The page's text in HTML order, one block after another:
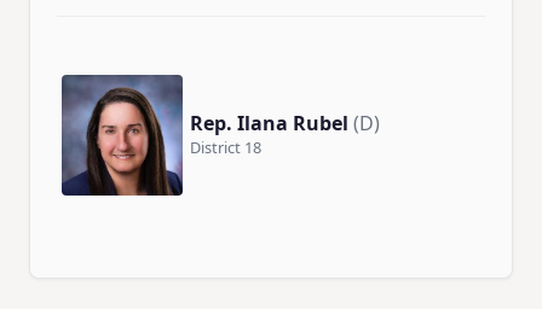
Rep. Ilana Rubel (D)
District 18